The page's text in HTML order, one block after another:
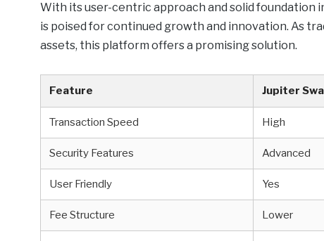
With its user-centric approach and solid foundation
is poised for continued growth and innovation. As
assets, this platform offers a promising solution.
Feature Jupiter
Transaction Speed High
Security Features Advanced
User Friendly Yes
Fee Structure Lower